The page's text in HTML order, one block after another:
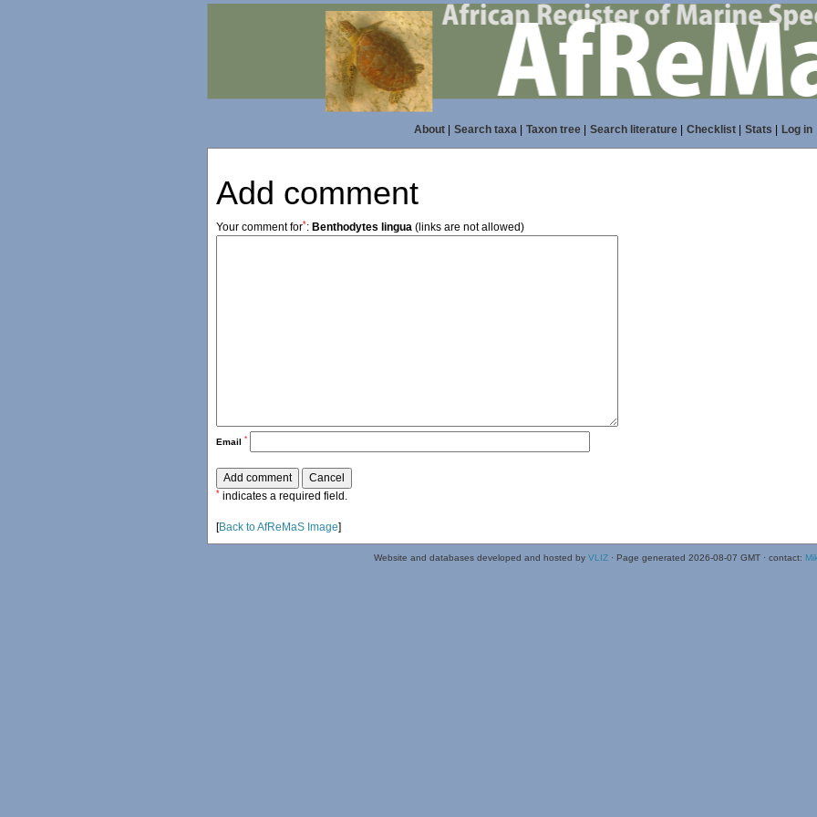
About| Search taxa| Taxon tree| Search literature| Checklist| Stats Log in
Add comment
Your comment for*: Benthodytes lingua (links are not allowed)
Email *
* indicates a required field.
[Back to AfReMaS Image]
Website and databases developed and hosted by VLIZ· Page generated 2026-08-07 GMT · contact: